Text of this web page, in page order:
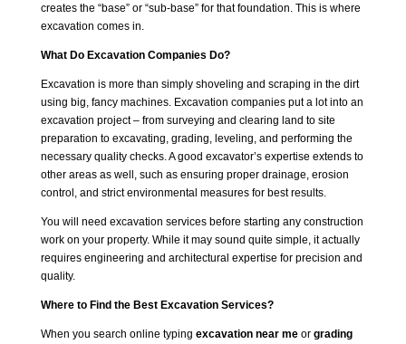
creates the “base” or “sub-base” for that foundation. This is where
excavation comes in.
What Do Excavation Companies Do?
Excavation is more than simply shoveling and scraping in the dirt
using big, fancy machines. Excavation companies put a lot into an
excavation project – from surveying and clearing land to site
preparation to excavating, grading, leveling, and performing the
necessary quality checks. A good excavator’s expertise extends to
other areas as well, such as ensuring proper drainage, erosion
control, and strict environmental measures for best results.
You will need excavation services before starting any construction
work on your property. While it may sound quite simple, it actually
requires engineering and architectural expertise for precision and
quality.
Where to Find the Best Excavation Services?
When you search online typing excavation near meor grading